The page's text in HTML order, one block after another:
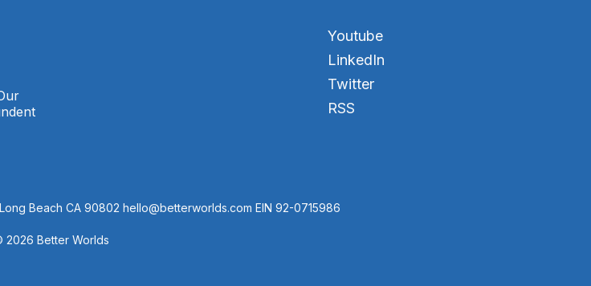
Youtube
LinkedIn
Twitter
RSS
Beach CA 90802 hello@betterworlds.com EIN 92-0715986
2026 Better Worlds